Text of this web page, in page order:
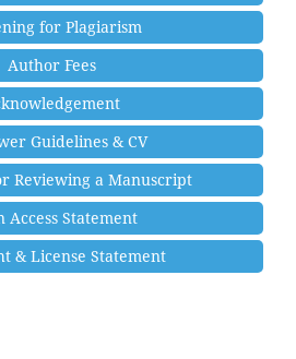
for Plagiarism
Author Fees
Guidelines & CV
Reviewing a Manuscript
Access Statement
& License Statement